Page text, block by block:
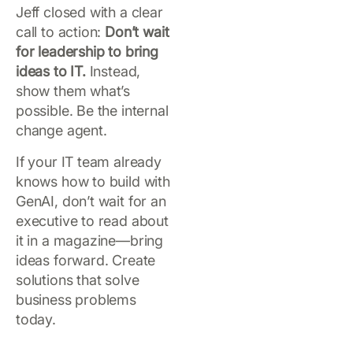
Jeff closed with a clear
call to action: Don’t wait
for leadership to bring
ideas to IT.Instead,
show them what’s
possible. Be the internal
change agent.
If your IT team already
knows how to build with
GenAI, don’t wait for an
executive to read about
it in a magazine—bring
ideas forward. Create
solutions that solve
business problems
today.